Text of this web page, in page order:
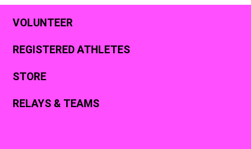
VOLUNTEER
REGISTERED ATHLETES
STORE
RELAYS & TEAMS